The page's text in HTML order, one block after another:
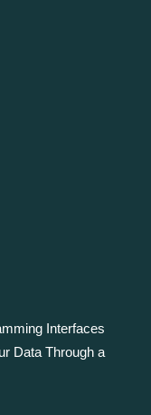
Interfaces
Data Through a